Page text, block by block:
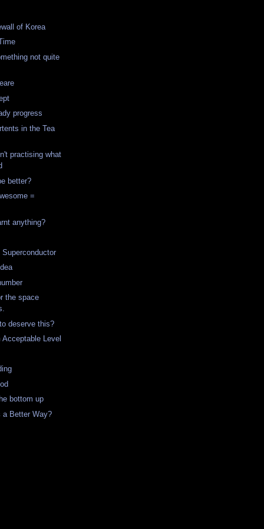
of Korea
not quite
progress
in the Tea
practising what
better?
=
anything?
the space
deserve this?
Level
bottom up
a Better Way?